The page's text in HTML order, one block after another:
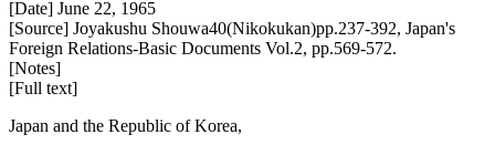
[Date] June 22, 1965
[Source] Joyakushu Shouwa40(Nikokukan)pp.237-392, Japan's
Foreign Relations-Basic Documents Vol.2, pp.569-572.
[Notes]
[Full text]
Japan and the Republic of Korea,